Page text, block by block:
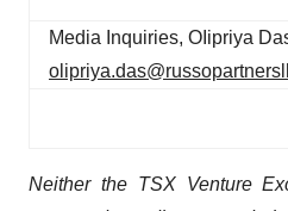
Media Inquiries, OIipriya
Neither the TSX Venture